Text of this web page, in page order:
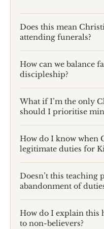
Does this mean
attending funerals?
How can we balance
discipleship?
What if I’m the only
should I prioritise
How do I know when
legitimate duties for
Doesn’t this teaching
abandonment of
How do I explain this
to non-believers?